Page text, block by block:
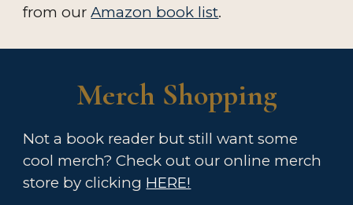
from ourAmazon book list.
Merch Shopping
Not a book reader but still want some
cool merch?Check out our online merch
store by clicking HERE!